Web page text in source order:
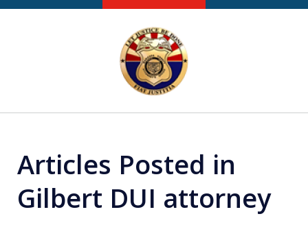
A Powerful Defense
Articles Posted in
Gilbert DUI attorney